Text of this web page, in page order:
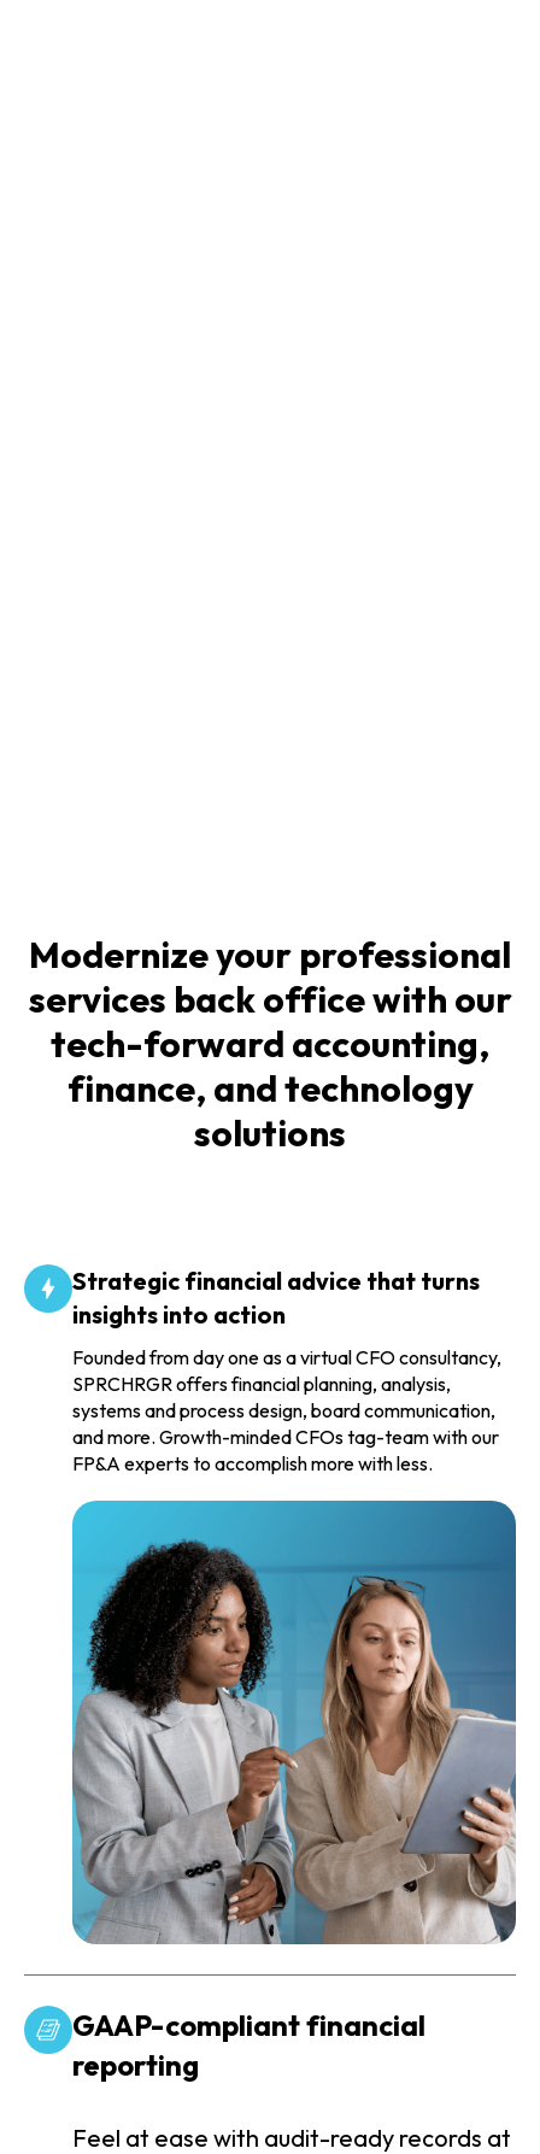
Modernize your professional
services back office with our
tech-forward accounting,
finance, and technology
solutions
Strategic financial advice that turns
insights into action
Founded from day one as a virtual CFO consultancy,
SPRCHRGR offers financial planning, analysis,
systems and process design, board communication,
and more. Growth-minded CFOs tag-team with our
FP&A experts to accomplish more with less.
GAAP-compliant financial
reporting
Feel at ease with audit-ready records at